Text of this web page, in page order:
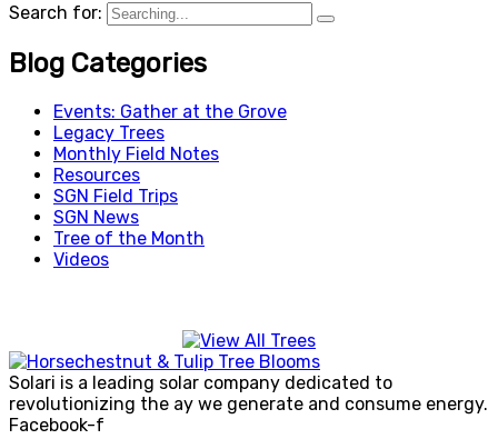
Search for:
Blog Categories
Events: Gather at the Grove
Legacy Trees
Monthly Field Notes
Resources
SGN Field Trips
SGN News
Tree of the Month
Videos
Solari is a leading solar company dedicated to
revolutionizing the ay we generate and consume energy.
Facebook-f